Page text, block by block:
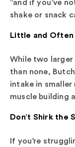
shake or snack
Little and Often
While two
than none,
intake in
muscle building
Don’t Shirk the
If you’re